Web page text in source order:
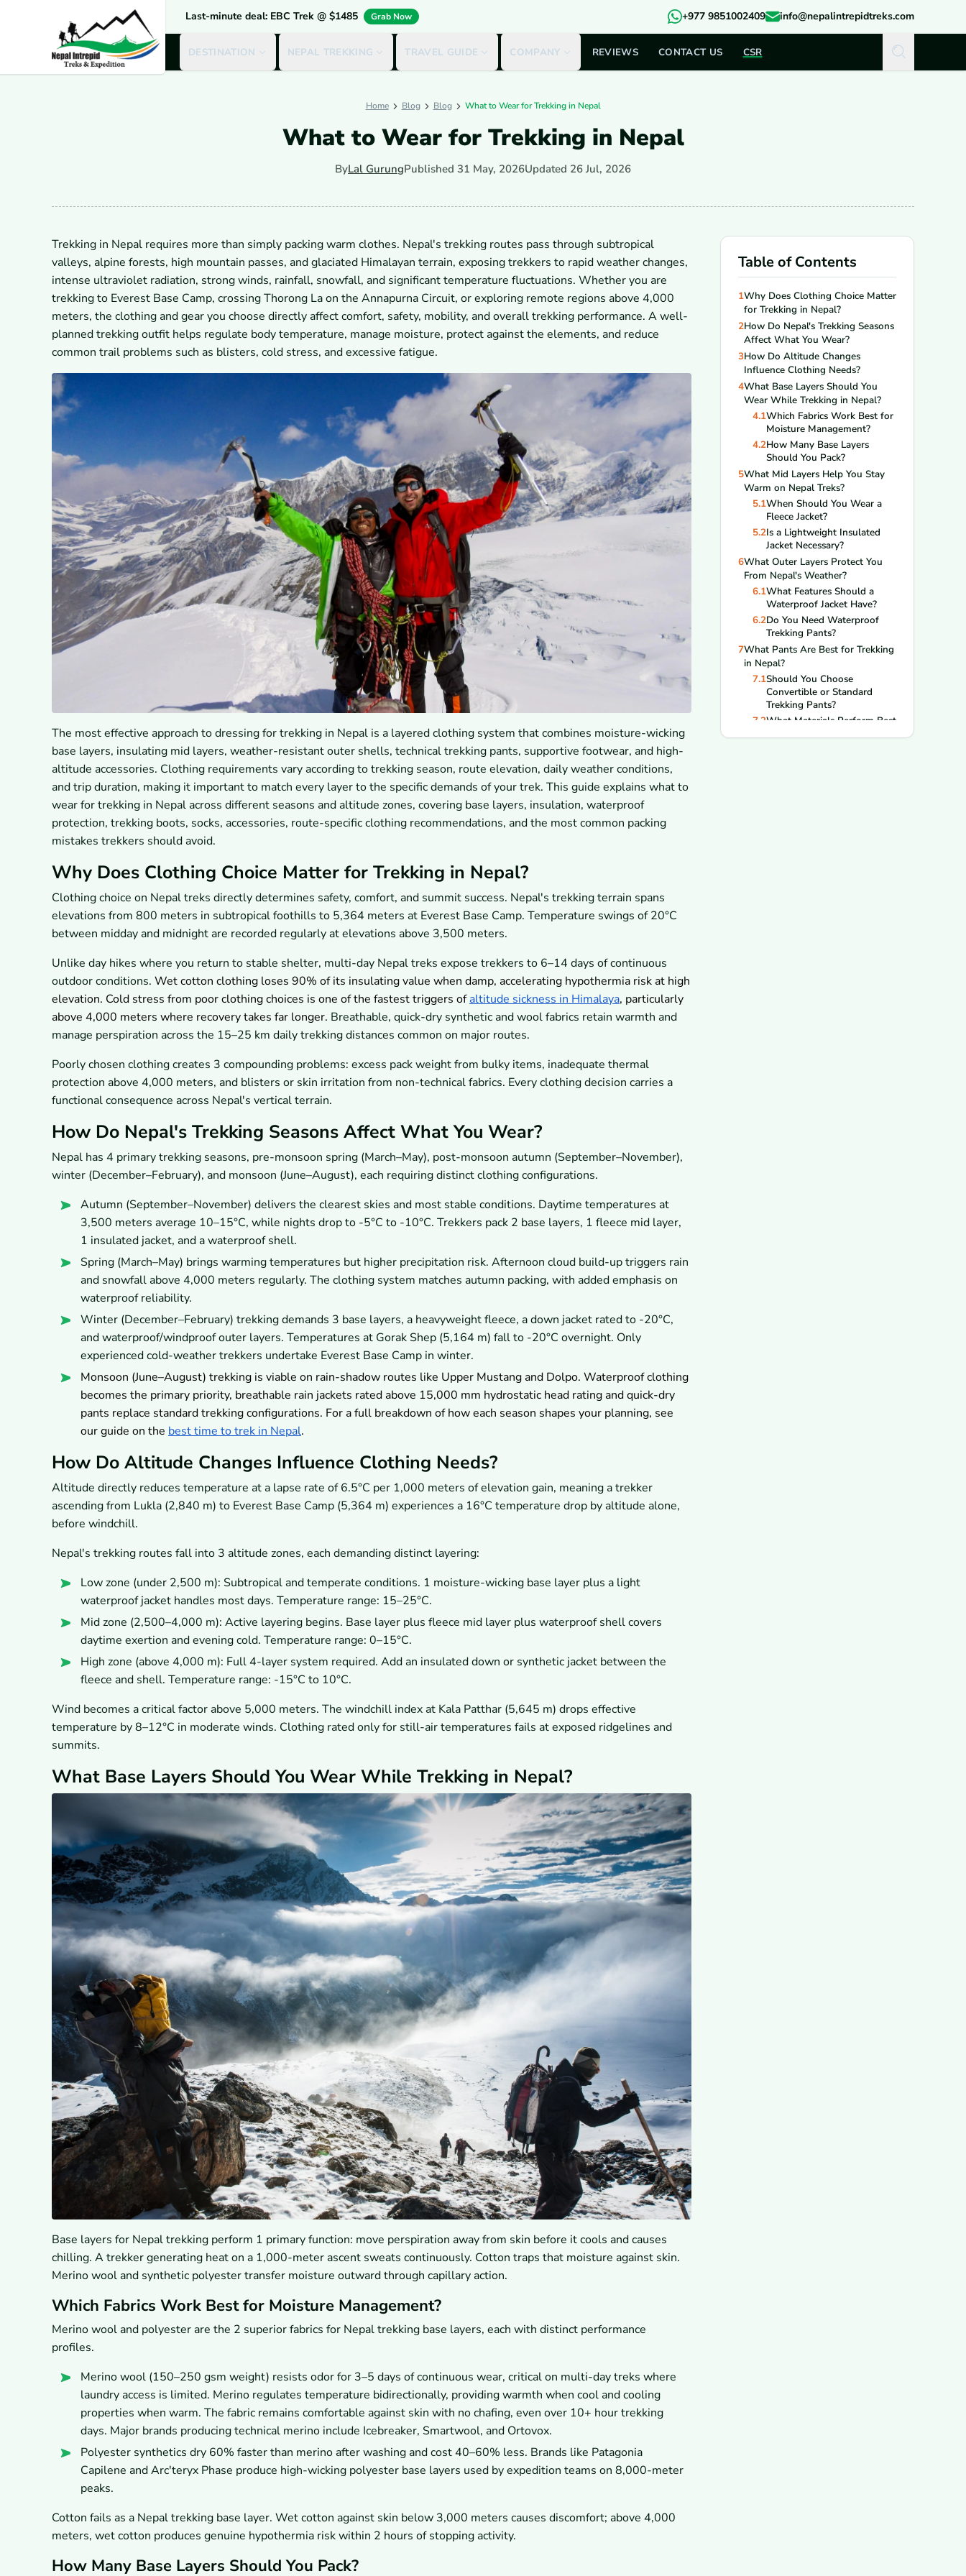
Last-minute deal: EBC Trek @ $1485 Grab Now +977 9851002409 info@nepalintrepidtreks.com
DESTINATION NEPAL TREKKING TRAVEL GUIDE COMPANY REVIEWS CONTACT US CSR
Home Blog Blog What to Wear for Trekking in Nepal
What to Wear for Trekking in Nepal
ByLal GurungPublished 31 May, 2026Updated 26 Jul, 2026
Trekking in Nepal requires more than simply packing warm clothes. Nepal's trekking routes pass through subtropical
valleys, alpine forests, high mountain passes, and glaciated Himalayan terrain, exposing trekkers to rapid weather changes,
intense ultraviolet radiation, strong winds, rainfall, snowfall, and significant temperature fluctuations. Whether you are
trekking to Everest Base Camp, crossing Thorong La on the Annapurna Circuit, or exploring remote regions above 4,000
meters, the clothing and gear you choose directly affect comfort, safety, mobility, and overall trekking performance. A well-
planned trekking outfit helps regulate body temperature, manage moisture, protect against the elements, and reduce
common trail problems such as blisters, cold stress, and excessive fatigue.
The most effective approach to dressing for trekking in Nepal is a layered clothing system that combines moisture-wicking
base layers, insulating mid layers, weather-resistant outer shells, technical trekking pants, supportive footwear, and high-
altitude accessories. Clothing requirements vary according to trekking season, route elevation, daily weather conditions,
and trip duration, making it important to match every layer to the specific demands of your trek. This guide explains what to
wear for trekking in Nepal across different seasons and altitude zones, covering base layers, insulation, waterproof
protection, trekking boots, socks, accessories, route-specific clothing recommendations, and the most common packing
mistakes trekkers should avoid.
Why Does Clothing Choice Matter for Trekking in Nepal?
Clothing choice on Nepal treks directly determines safety, comfort, and summit success. Nepal's trekking terrain spans
elevations from 800 meters in subtropical foothills to 5,364 meters at Everest Base Camp. Temperature swings of 20°C
between midday and midnight are recorded regularly at elevations above 3,500 meters.
Unlike day hikes where you return to stable shelter, multi-day Nepal treks expose trekkers to 6–14 days of continuous
outdoor conditions. Wet cotton clothing loses 90% of its insulating value when damp, accelerating hypothermia risk at high
elevation. Cold stress from poor clothing choices is one of the fastest triggers ofaltitude sickness in Himalaya, particularly
above 4,000 meters where recovery takes far longer. Breathable, quick-dry synthetic and wool fabrics retain warmth and
manage perspiration across the 15–25 km daily trekking distances common on major routes.
Poorly chosen clothing creates 3 compounding problems: excess pack weight from bulky items, inadequate thermal
protection above 4,000 meters, and blisters or skin irritation from non-technical fabrics. Every clothing decision carries a
functional consequence across Nepal's vertical terrain.
How Do Nepal's Trekking Seasons Affect What You Wear?
Nepal has 4 primary trekking seasons, pre-monsoon spring (March–May), post-monsoon autumn (September–November),
winter (December–February), and monsoon (June–August), each requiring distinct clothing configurations.
Autumn (September–November) delivers the clearest skies and most stable conditions. Daytime temperatures at
3,500 meters average 10–15°C, while nights drop to -5°C to -10°C. Trekkers pack 2 base layers, 1 fleece mid layer,
1 insulated jacket, and a waterproof shell.
Spring (March–May) brings warming temperatures but higher precipitation risk. Afternoon cloud build-up triggers rain
and snowfall above 4,000 meters regularly. The clothing system matches autumn packing, with added emphasis on
waterproof reliability.
Winter (December–February) trekking demands 3 base layers, a heavyweight fleece, a down jacket rated to -20°C,
and waterproof/windproof outer layers. Temperatures at Gorak Shep (5,164 m) fall to -20°C overnight. Only
experienced cold-weather trekkers undertake Everest Base Camp in winter.
Monsoon (June–August) trekking is viable on rain-shadow routes like Upper Mustang and Dolpo. Waterproof clothing
becomes the primary priority, breathable rain jackets rated above 15,000 mm hydrostatic head rating and quick-dry
pants replace standard trekking configurations. For a full breakdown of how each season shapes your planning, see
our guide on the best time to trek in Nepal.
How Do Altitude Changes Influence Clothing Needs?
Altitude directly reduces temperature at a lapse rate of 6.5°C per 1,000 meters of elevation gain, meaning a trekker
ascending from Lukla (2,840 m) to Everest Base Camp (5,364 m) experiences a 16°C temperature drop by altitude alone,
before windchill.
Nepal's trekking routes fall into 3 altitude zones, each demanding distinct layering:
Low zone (under 2,500 m): Subtropical and temperate conditions. 1 moisture-wicking base layer plus a light
waterproof jacket handles most days. Temperature range: 15–25°C.
Mid zone (2,500–4,000 m): Active layering begins. Base layer plus fleece mid layer plus waterproof shell covers
daytime exertion and evening cold. Temperature range: 0–15°C.
High zone (above 4,000 m): Full 4-layer system required. Add an insulated down or synthetic jacket between the
fleece and shell. Temperature range: -15°C to 10°C.
Wind becomes a critical factor above 5,000 meters. The windchill index at Kala Patthar (5,645 m) drops effective
temperature by 8–12°C in moderate winds. Clothing rated only for still-air temperatures fails at exposed ridgelines and
summits.
What Base Layers Should You Wear While Trekking in Nepal?
Base layers for Nepal trekking perform 1 primary function: move perspiration away from skin before it cools and causes
chilling. A trekker generating heat on a 1,000-meter ascent sweats continuously. Cotton traps that moisture against skin.
Merino wool and synthetic polyester transfer moisture outward through capillary action.
Which Fabrics Work Best for Moisture Management?
Merino wool and polyester are the 2 superior fabrics for Nepal trekking base layers, each with distinct performance
profiles.
Merino wool (150–250 gsm weight) resists odor for 3–5 days of continuous wear, critical on multi-day treks where
laundry access is limited. Merino regulates temperature bidirectionally, providing warmth when cool and cooling
properties when warm. The fabric remains comfortable against skin with no chafing, even over 10+ hour trekking
days. Major brands producing technical merino include Icebreaker, Smartwool, and Ortovox.
Polyester synthetics dry 60% faster than merino after washing and cost 40–60% less. Brands like Patagonia
Capilene and Arc'teryx Phase produce high-wicking polyester base layers used by expedition teams on 8,000-meter
peaks.
Cotton fails as a Nepal trekking base layer. Wet cotton against skin below 3,000 meters causes discomfort; above 4,000
meters, wet cotton produces genuine hypothermia risk within 2 hours of stopping activity.
How Many Base Layers Should You Pack?
Table of Contents
1Why Does Clothing Choice Matter
for Trekking in Nepal?
2How Do Nepal's Trekking Seasons
Affect What You Wear?
3How Do Altitude Changes
Influence Clothing Needs?
4What Base Layers Should You
Wear While Trekking in Nepal?
4.1Which Fabrics Work Best for
Moisture Management?
4.2How Many Base Layers
Should You Pack?
5What Mid Layers Help You Stay
Warm on Nepal Treks?
5.1When Should You Wear a
Fleece Jacket?
5.2Is a Lightweight Insulated
Jacket Necessary?
6What Outer Layers Protect You
From Nepal's Weather?
6.1What Features Should a
Waterproof Jacket Have?
6.2Do You Need Waterproof
Trekking Pants?
7What Pants Are Best for Trekking
in Nepal?
7.1Should You Choose
Convertible or Standard
Trekking Pants?
7.2What Materials Perform Best